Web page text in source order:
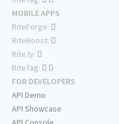
MOBILE APPS
RiteForge:
RiteBoost:
Rite.ly:
RiteTag:
FOR DEVELOPERS
API Demo
API Showcase